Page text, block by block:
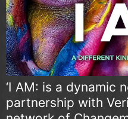
‘I AM: is a dynamic
partnership with